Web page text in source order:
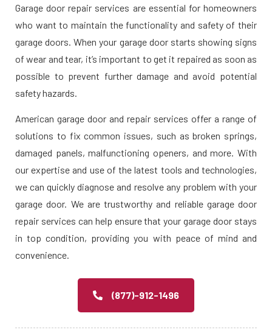
Garage door repair services are essential for homeowners
who want to maintain the functionality and safety of their
garage doors. When your garage door starts showing signs
of wear and tear, it’s important to get it repaired as soon as
possible to prevent further damage and avoid potential
safety hazards.
American garage door and repair services offer a range of
solutions to fix common issues, such as broken springs,
damaged panels, malfunctioning openers, and more. With
our expertise and use of the latest tools and technologies,
we can quickly diagnose and resolve any problem with your
garage door. We are trustworthy and reliable garage door
repair services can help ensure that your garage door stays
in top condition, providing you with peace of mind and
convenience.
(877)-912-1496